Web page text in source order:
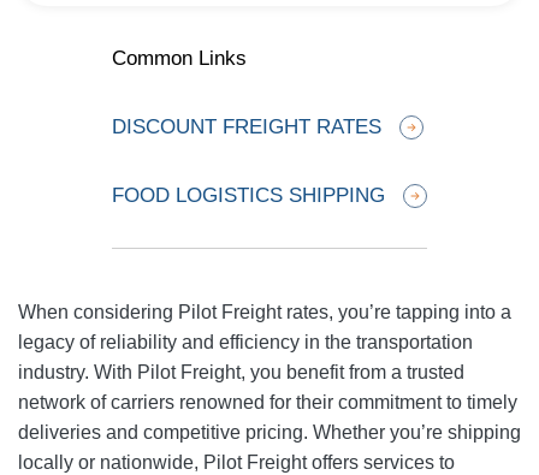
Common Links
DISCOUNT FREIGHT RATES
FOOD LOGISTICS SHIPPING
When considering Pilot Freight rates, you’re tapping into a
legacy of reliability and efficiency in the transportation
industry. With Pilot Freight, you benefit from a trusted
network of carriers renowned for their commitment to timely
deliveries and competitive pricing. Whether you’re shipping
locally or nationwide, Pilot Freight offers services to